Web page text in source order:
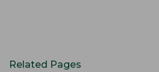
Related Pages